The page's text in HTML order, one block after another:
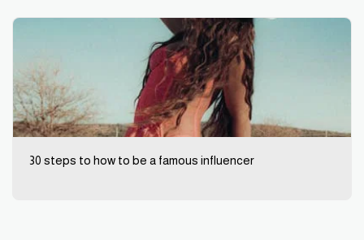
30 steps to how to be a famous influencer